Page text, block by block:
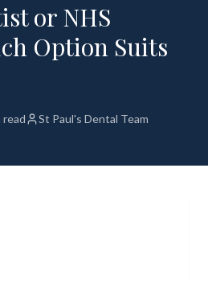
or NHS
Option Suits
read St Paul's Dental Team